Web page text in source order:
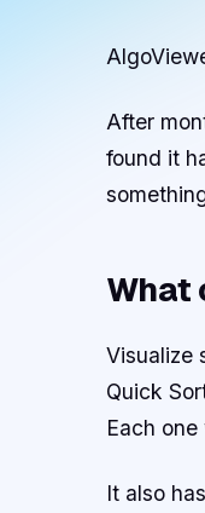
After
found it
What
Visualize
Quick
Each
It also